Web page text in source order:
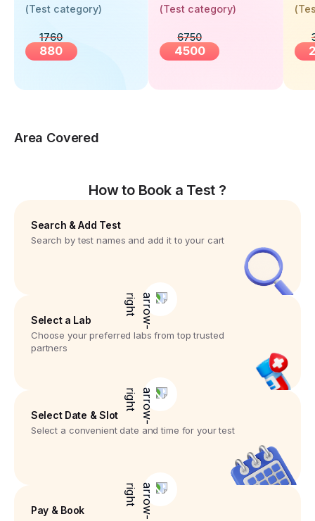
(Test category)
1760
880
Screening
(Test category)
6750
4500
(
Area Covered
How to Book a Test ?
Search & Add Test
Search by test names and add it to your cart
Select a Lab
Choose your preferred labs from top trusted
partners
Select Date & Slot
Select a convenient date and time for your test
Pay & Book